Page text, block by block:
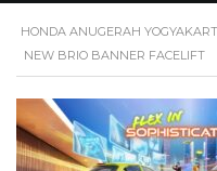
HONDA ANUGERAH
NEW BRIO BANNER FACELIFT